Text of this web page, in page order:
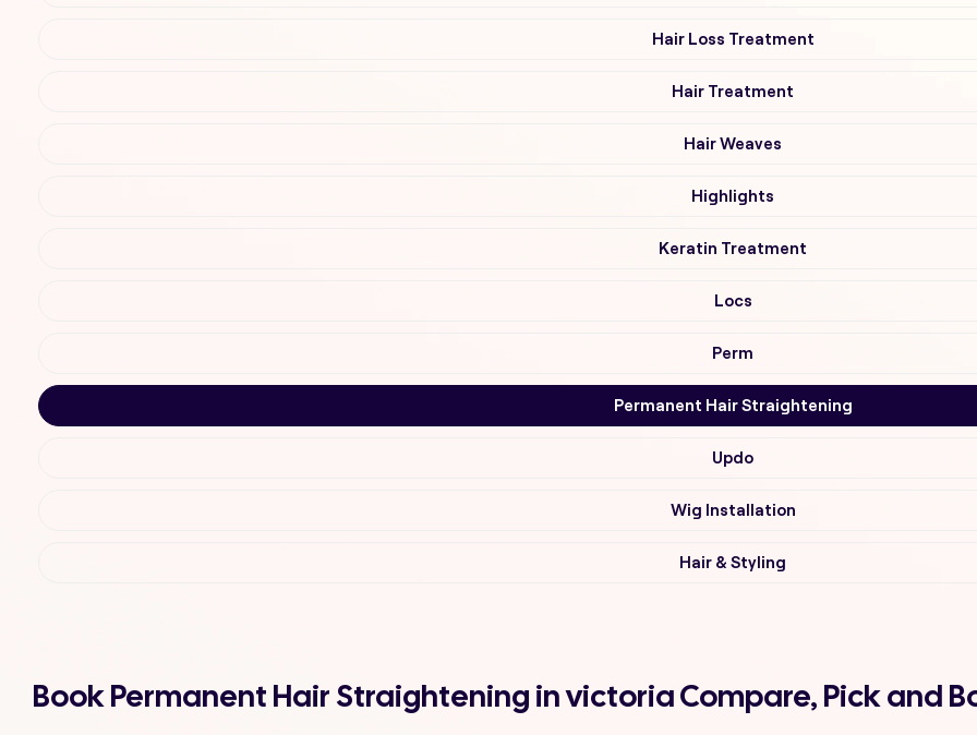
Hair Loss Treatment
Hair Treatment
Hair Weaves
Highlights
Keratin Treatment
Locs
Perm
Permanent Hair Straightening
Updo
Wig Installation
Hair & Styling
Book Permanent Hair Straightening in victoria Compare, Pick and